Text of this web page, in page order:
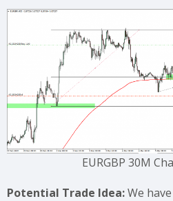
EURGBP 30M
Potential Trade Idea:We